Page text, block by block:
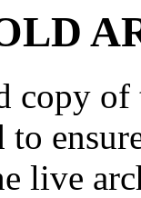
copy
to
live